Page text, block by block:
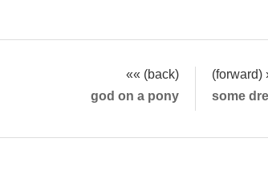
«« (back)
(forward)
god on a pony
some